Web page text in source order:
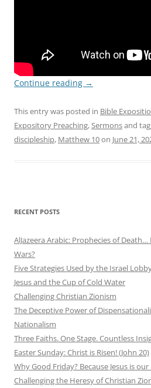
Continue reading →
This entry was posted in Bible
Expository Preaching,Sermonsand
discipleship, Matthew 10on June 21,
RECENT POSTS
AlJazeera Arabic: Prophecies of
Wars?
Five Strategies Used by the Israel
Jesus and the Cup of Cold Water
Challenging Christian Zionism
The Deceptive Power of
Nationalism
Three Faiths. One Stage. Countless
Easter Sunday: Christ is Risen! (John 20)
Why Good Friday? Because Jesus is
Challenging the Heresy of Christian